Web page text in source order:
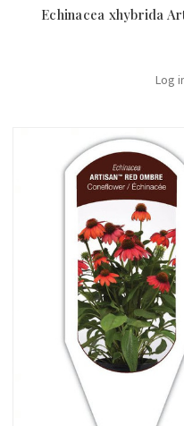
Echinacea xhybrida
Log